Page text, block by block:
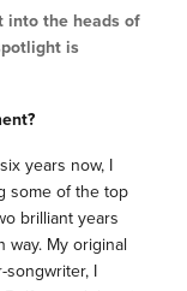
into the heads of
is
years now, I
some of the top
brilliant years
My original
songwriter, I